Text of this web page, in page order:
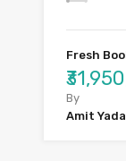
Fresh
By
Amit